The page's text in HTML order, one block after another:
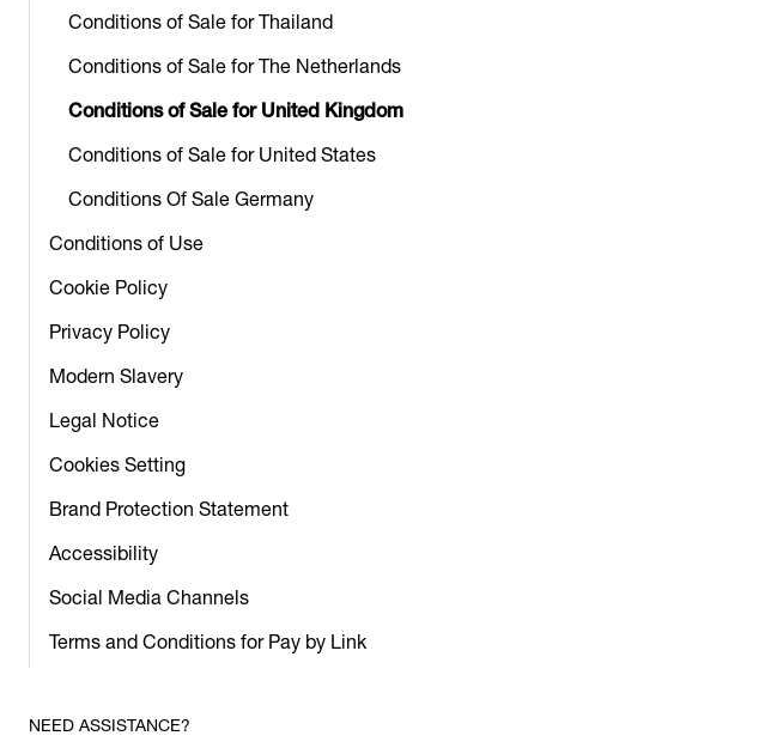
Conditions of Sale for Thailand
Conditions of Sale for The Netherlands
Conditions of Sale for United Kingdom
Conditions of Sale for United States
Conditions Of Sale Germany
Conditions of Use
Cookie Policy
Privacy Policy
Modern Slavery
Legal Notice
Cookies Setting
Brand Protection Statement
Accessibility
Social Media Channels
Terms and Conditions for Pay by Link
NEED ASSISTANCE?